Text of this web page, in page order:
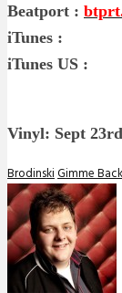
Beatport :
iTunes :
iTunes US :
Vinyl: Sept 23rd
BrodinskiGimme